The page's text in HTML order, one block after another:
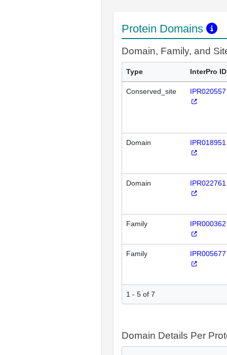
Protein Domains
Domain, Family, and
Type InterPro ID
Conserved_site IPR020557
Domain IPR018951
Domain IPR022761
Family IPR000362
Family IPR005677
1 - 5 of 7
Domain Details Per